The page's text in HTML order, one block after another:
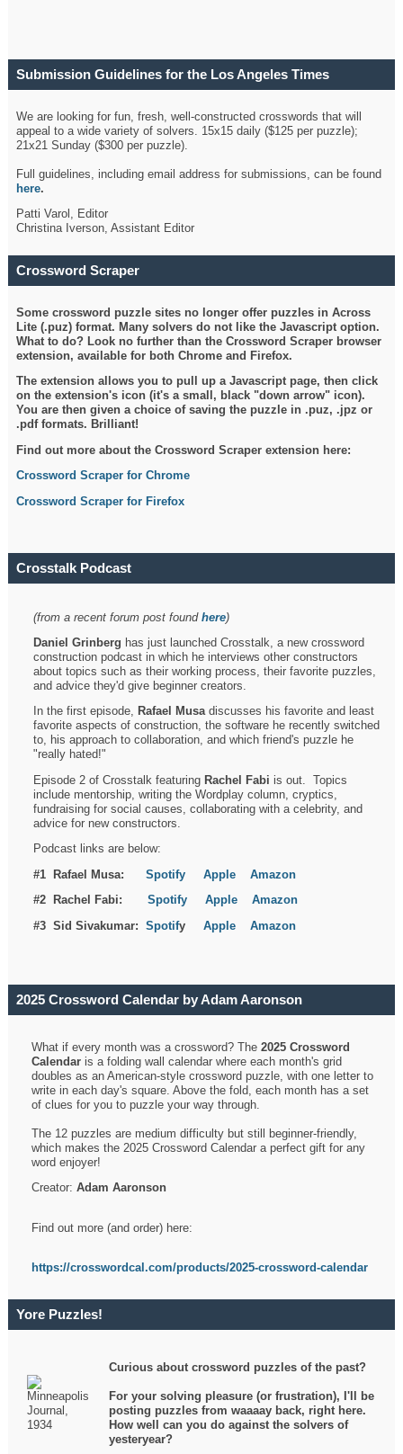
Submission Guidelines for the Los Angeles Times
We are looking for fun, fresh, well-constructed crosswords that will
appeal to a wide variety of solvers. 15x15 daily ($125 per puzzle);
21x21 Sunday ($300 per puzzle).
Full guidelines, including email address for submissions, can be found
here.
Patti Varol, Editor
Christina Iverson, Assistant Editor
Crossword Scraper
Some crossword puzzle sites no longer offer puzzles in Across
Lite (.puz) format. Many solvers do not like the Javascript option.
What to do? Look no further than the Crossword Scraper browser
extension, available for both Chrome and Firefox.
The extension allows you to pull up a Javascript page, then click
on the extension's icon (it's a small, black "down arrow" icon).
You are then given a choice of saving the puzzle in .puz, .jpz or
.pdf formats. Brilliant!
Find out more about the Crossword Scraper extension here:
Crossword Scraper for Chrome
Crossword Scraper for Firefox
Crosstalk Podcast
(from a recent forum post foundhere)
Daniel Grinberg has just launched Crosstalk, a new crossword
construction podcast in which he interviews other constructors
about topics such as their working process, their favorite puzzles,
and advice they'd give beginner creators.
In the first episode, Rafael Musadiscusses his favorite and least
favorite aspects of construction, the software he recently switched
to, his approach to collaboration, and which friend's puzzle he
"really hated!"
Episode 2 of Crosstalk featuring Rachel Fabi is out. Topics
include mentorship, writing the Wordplay column, cryptics,
fundraising for social causes, collaborating with a celebrity, and
advice for new constructors.
Podcast links are below:
#1 Rafael Musa:Spotify Apple
Amazon
#2 Rachel Fabi:Spotify Apple
Amazon
#3 Sid Sivakumar:SpotifyApple Amazon
2025 Crossword Calendar by Adam Aaronson
What if every month was a crossword? The2025 Crossword
Calendar is a folding wall calendar where each month's grid
doubles as an American-style crossword puzzle, with one letter to
write in each day's square. Above the fold, each month has a set
of clues for you to puzzle your way through.
The 12 puzzles are medium difficulty but still beginner-friendly,
which makes the 2025 Crossword Calendar a perfect gift for any
word enjoyer!
Creator:Adam Aaronson
Find out more (and order) here:
https://crosswordcal.com/products/2025-crossword-calendar
Yore Puzzles!
Curious about crossword puzzles of the past?
For your solving pleasure (or frustration), I'll be
posting puzzles from waaaay back, right here.
How well can you do against the solvers of
yesteryear?